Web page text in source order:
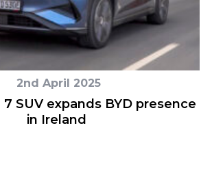
2nd April 2025
SUV expands BYD presence
in Ireland